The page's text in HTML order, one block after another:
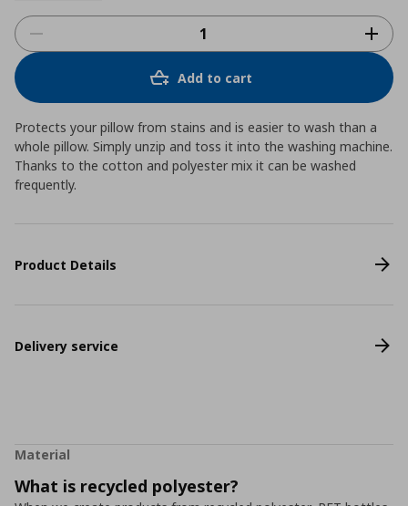
Add to cart
Protects your pillow from stains and is easier to wash than a
whole pillow. Simply unzip and toss it into the washing machine.
Thanks to the cotton and polyester mix it can be washed
frequently.
Product Details
Delivery service
Material
What is recycled polyester?